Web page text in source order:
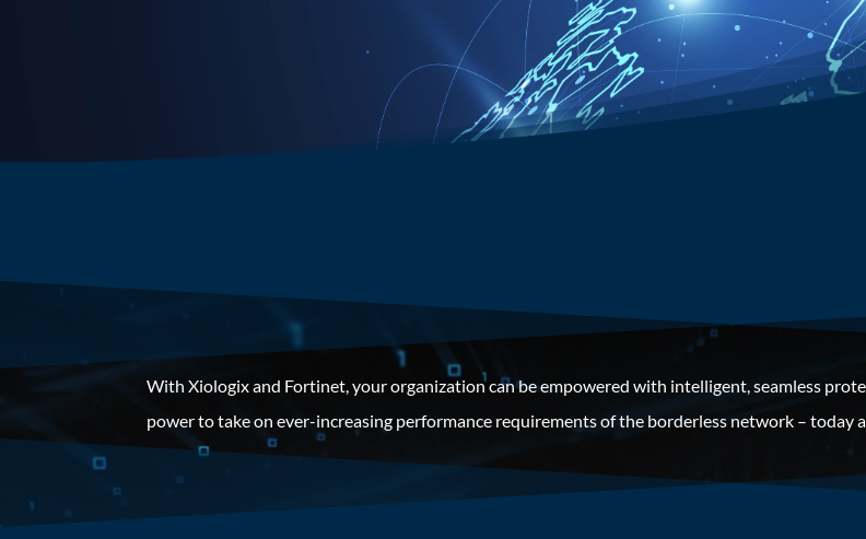
With Xiologix and Fortinet, your organization can be empowered with intelligent, seamless
power to take on ever-increasing performance requirements of the borderless network – today